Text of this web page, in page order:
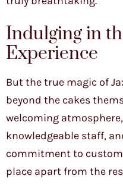
Indulging in
Experience
But the true magic of
beyond the cakes
welcoming
knowledgeable staff,
commitment to
place apart from the